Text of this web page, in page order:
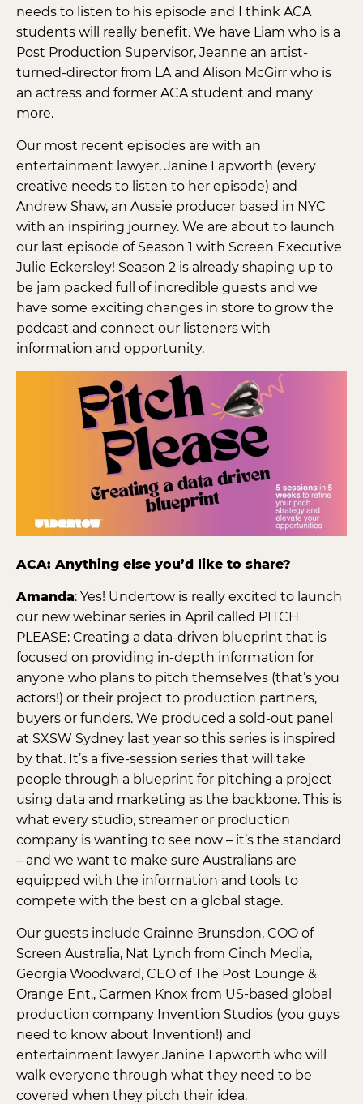
needs to listen to his episode and I think ACA
students will really benefit. We have Liam who is a
Post Production Supervisor, Jeanne an artist-
turned-director from LA and Alison McGirr who is
an actress and former ACA student and many
more.
Our most recent episodes are with an
entertainment lawyer, Janine Lapworth (every
creative needs to listen to her episode) and
Andrew Shaw, an Aussie producer based in NYC
with an inspiring journey. We are about to launch
our last episode of Season 1 with Screen Executive
Julie Eckersley! Season 2 is already shaping up to
be jam packed full of incredible guests and we
have some exciting changes in store to grow the
podcast and connect our listeners with
information and opportunity.
ACA: Anything else you’d like to share?
Amanda: Yes! Undertow is really excited to launch
our new webinar series in April called PITCH
PLEASE: Creating a data-driven blueprint that is
focused on providing in-depth information for
anyone who plans to pitch themselves (that’s you
actors!) or their project to production partners,
buyers or funders. We produced a sold-out panel
at SXSW Sydney last year so this series is inspired
by that. It’s a five-session series that will take
people through a blueprint for pitching a project
using data and marketing as the backbone. This is
what every studio, streamer or production
company is wanting to see now – it’s the standard
– and we want to make sure Australians are
equipped with the information and tools to
compete with the best on a global stage.
Our guests include Grainne Brunsdon, COO of
Screen Australia, Nat Lynch from Cinch Media,
Georgia Woodward, CEO of The Post Lounge &
Orange Ent., Carmen Knox from US-based global
production company Invention Studios (you guys
need to know about Invention!) and
entertainment lawyer Janine Lapworth who will
walk everyone through what they need to be
covered when they pitch their idea.